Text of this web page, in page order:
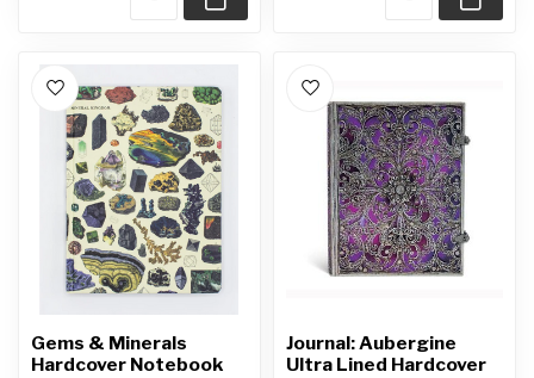
Gems & Minerals
Hardcover Notebook
Journal: Aubergine
Ultra Lined Hardcover